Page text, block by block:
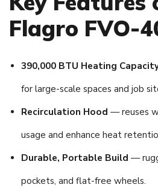
Flagro FVO-
390,000 BTU Heating
for large-scale spaces and job
Recirculation Hood — reuses
usage and enhance heat
Durable, Portable Build —
pockets, and flat-free wheels.